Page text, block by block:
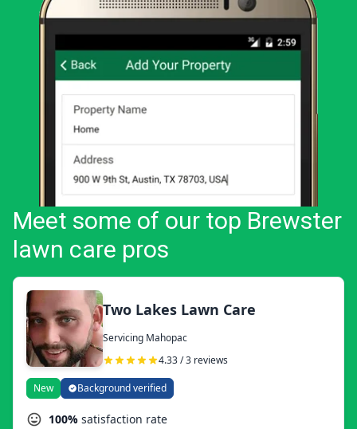
Meet some of our top Brewster
lawn care pros
Two Lakes Lawn Care
Servicing Mahopac
4.33 / 3 reviews
New Background verified
100% satisfaction rate